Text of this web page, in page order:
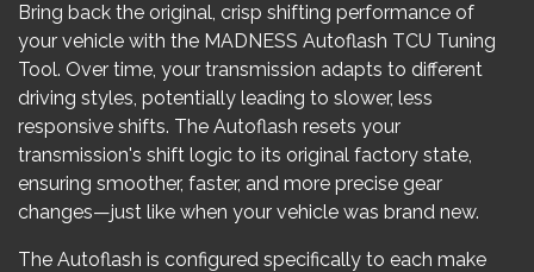
Bring back the original, crisp shifting performance of
your vehicle with the MADNESS Autoflash TCU Tuning
Tool. Over time, your transmission adapts to different
driving styles, potentially leading to slower, less
responsive shifts. The Autoflash resets your
transmission's shift logic to its original factory state,
ensuring smoother, faster, and more precise gear
changes—just like when your vehicle was brand new.
The Autoflash is configured specifically to each make